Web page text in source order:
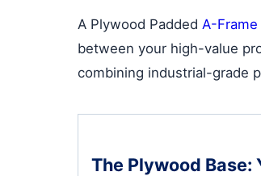
A Plywood Padded A-
between your high-value
combining industrial-grade
The Plywood